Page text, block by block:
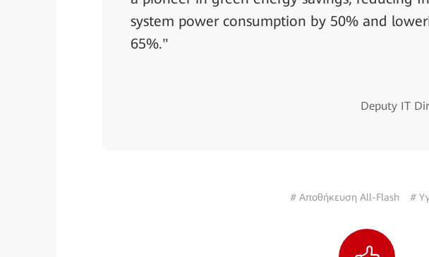
system power consumption by 50% and
65%."
Deputy IT
# Αποθήκευση All-Flash #